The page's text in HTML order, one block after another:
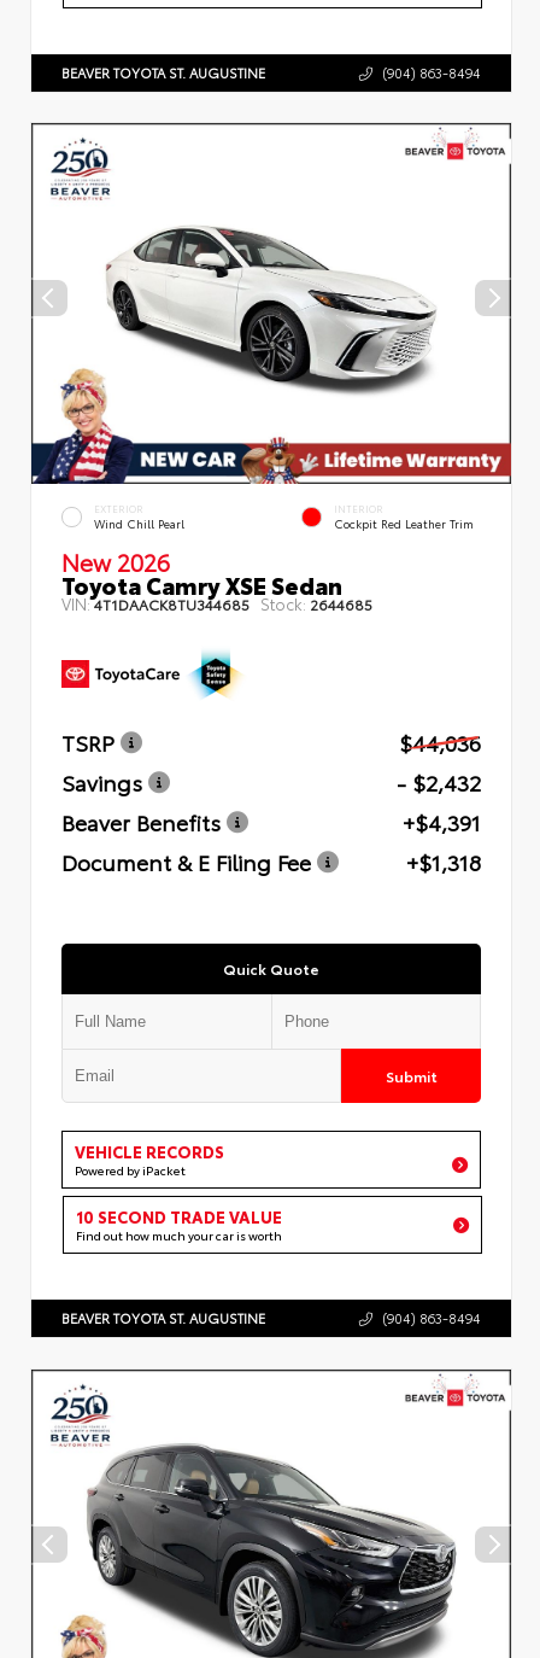
BEAVER TOYOTA ST. AUGUSTINE (904) 863-8494
EXTERIOR
Wind Chill Pearl
INTERIOR
Cockpit Red Leather Trim
New 2026
Toyota Camry XSE Sedan
VIN:4T1DAACK8TU344685 Stock: 2644685
TSRP
$44,036
Savings
- $2,432
Beaver Benefits
+$4,391
Document & E Filing Fee
+$1,318
Quick Quote
Submit
VEHICLE RECORDS
Powered by iPacket
10 SECOND TRADE VALUE
Find out how much your car is worth
BEAVER TOYOTA ST. AUGUSTINE (904) 863-8494